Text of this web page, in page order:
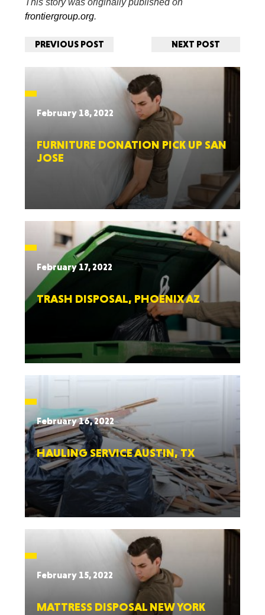
frontiergroup.org.
PREVIOUS POST NEXT POST
February 18, 2022
FURNITURE DONATION PICK UP SAN
JOSE
February 17, 2022
TRASH DISPOSAL, PHOENIX AZ
February 16, 2022
HAULING SERVICE AUSTIN, TX
February 15, 2022
MATTRESS DISPOSAL NEW YORK